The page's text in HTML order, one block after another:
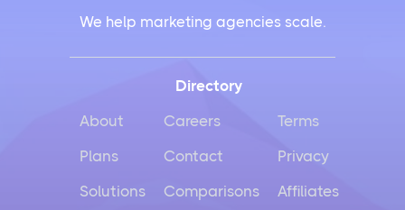
We help marketing agencies scale.
Directory
About
Plans
Solutions
Careers
Contact
Comparisons
Terms
Privacy
Affiliates